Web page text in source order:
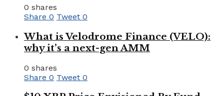
0 shares
Share 0 Tweet 0
What is Velodrome Finance (VELO):
why it’s a next-gen AMM
0 shares
Share 0 Tweet 0